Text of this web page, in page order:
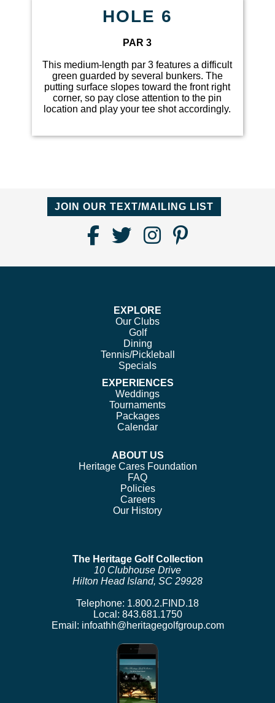
HOLE 6
PAR 3
This medium-length par 3 features a difficult
green guarded by several bunkers. The
putting surface slopes toward the front right
corner, so pay close attention to the pin
location and play your tee shot accordingly.
JOIN OUR TEXT/MAILING LIST
Find
Facebook
Follow
Twitter
Follow
Instagram
Follow
EXPLORE
Our Clubs
Golf
Dining
Tennis/Pickleball
Specials
EXPERIENCES
Weddings
Tournaments
Packages
Calendar
ABOUT US
Heritage Cares Foundation
FAQ
Policies
Careers
Our History
The Heritage Golf Collection
10 Clubhouse Drive
Hilton Head Island, SC 29928
Telephone: 1.800.2.FIND.18
Local: 843.681.1750
Email: infoathh@heritagegolfgroup.com